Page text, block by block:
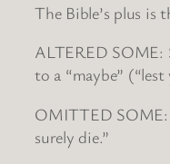
The Bible’s plus is
ALTERED SOME:
to a “maybe” (“lest
OMITTED SOME:
surely die.”